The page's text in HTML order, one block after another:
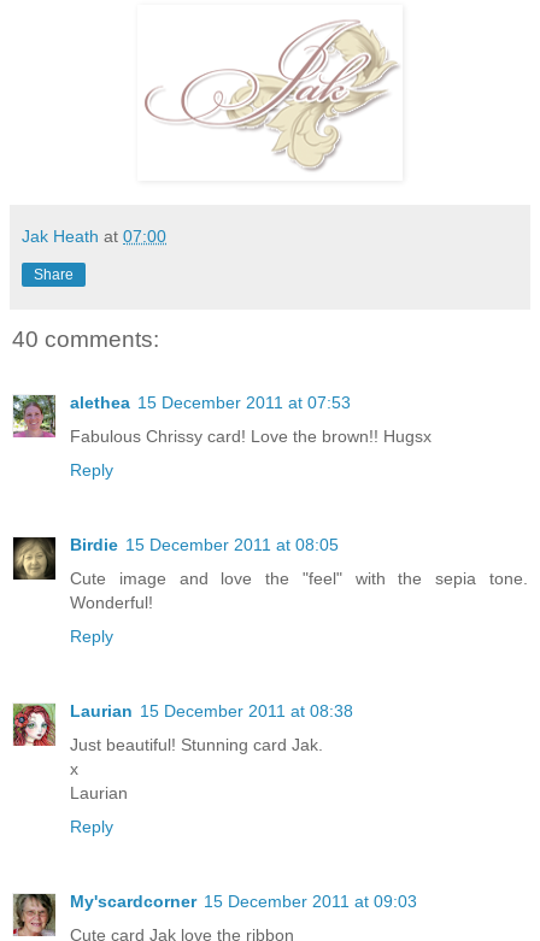
Jak Heath at 07:00
Share
40 comments:
alethea 15 December 2011 at 07:53
Fabulous Chrissy card! Love the brown!! Hugsx
Reply
Birdie 15 December 2011 at 08:05
Cute image and love the "feel" with the sepia tone.
Wonderful!
Reply
Laurian 15 December 2011 at 08:38
Just beautiful! Stunning card Jak.
x
Laurian
Reply
My'scardcorner 15 December 2011 at 09:03
Cute card Jak love the ribbon